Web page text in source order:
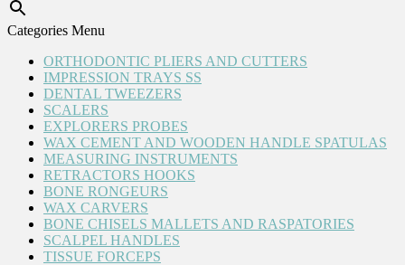
Categories Menu
ORTHODONTIC PLIERS AND CUTTERS
IMPRESSION TRAYS SS
DENTAL TWEEZERS
SCALERS
EXPLORERS PROBES
WAX CEMENT AND WOODEN HANDLE SPATULAS
MEASURING INSTRUMENTS
RETRACTORS HOOKS
BONE RONGEURS
WAX CARVERS
BONE CHISELS MALLETS AND RASPATORIES
SCALPEL HANDLES
TISSUE FORCEPS